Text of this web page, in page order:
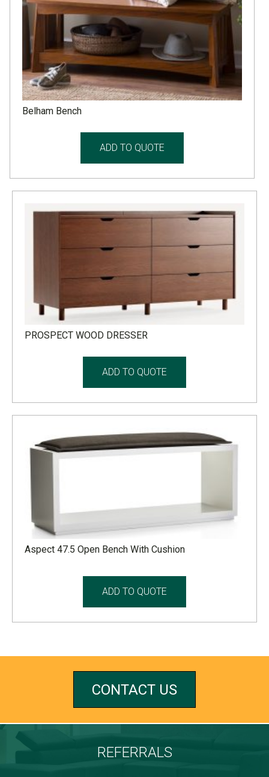
Belham Bench
ADD TO QUOTE
PROSPECT WOOD DRESSER
ADD TO QUOTE
Aspect 47.5 Open Bench With Cushion
ADD TO QUOTE
CONTACT US
REFERRALS